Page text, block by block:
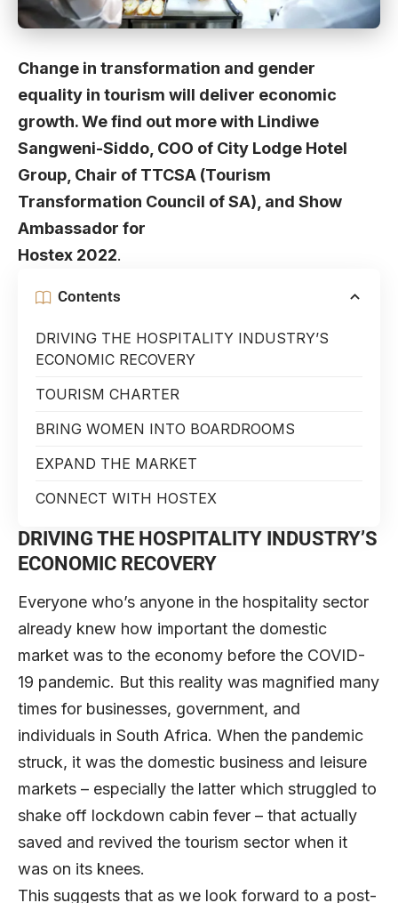
Change in transformation and gender
equality in tourism will deliver economic
growth. We find out more with Lindiwe
Sangweni-Siddo , COO of City Lodge Hotel
Group , Chair of TTCSA (Tourism
Transformation Council of SA), and Show
Ambassador for
Hostex 2022.
Contents
DRIVING THE HOSPITALITY INDUSTRY’S
ECONOMIC RECOVERY
TOURISM CHARTER
BRING WOMEN INTO BOARDROOMS
EXPAND THE MARKET
CONNECT WITH HOSTEX
DRIVING THE HOSPITALITY INDUSTRY’S
ECONOMIC RECOVERY
Everyone who’s anyone in the hospitality sector
already knew how important the domestic
market was to the economy before the COVID-
19 pandemic. But this reality was magnified many
times for businesses, government, and
individuals in South Africa. When the pandemic
struck, it was the domestic business and leisure
markets – especially the latter which struggled to
shake off lockdown cabin fever – that actually
saved and revived the tourism sector when it
was on its knees.
This suggests that as we look forward to a post-